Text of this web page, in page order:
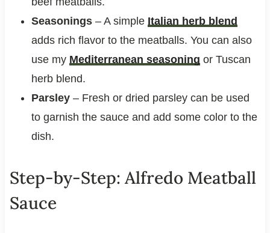
Seasonings– A simple Italian herb blend
adds rich flavor to the meatballs. You can also
use my Mediterranean seasoning or Tuscan
herb blend.
Parsley– Fresh or dried parsley can be used
to garnish the sauce and add some color to the
dish.
Step-by-Step: Alfredo Meatball
Sauce